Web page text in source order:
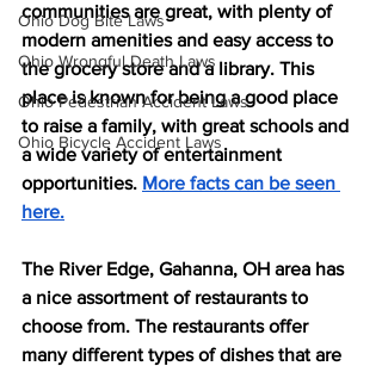
Ohio Dog Bite Laws
Ohio Wrongful Death Laws
Ohio Pedestrian Accident Laws
Ohio Bicycle Accident Laws
communities are great, with plenty of
modern amenities and easy access to
the grocery store and a library. This
place is known for being a good place
to raise a family, with great schools and
a wide variety of entertainment
opportunities. More facts can be seen
here.
The River Edge, Gahanna, OH area has
a nice assortment of restaurants to
choose from. The restaurants offer
many different types of dishes that are